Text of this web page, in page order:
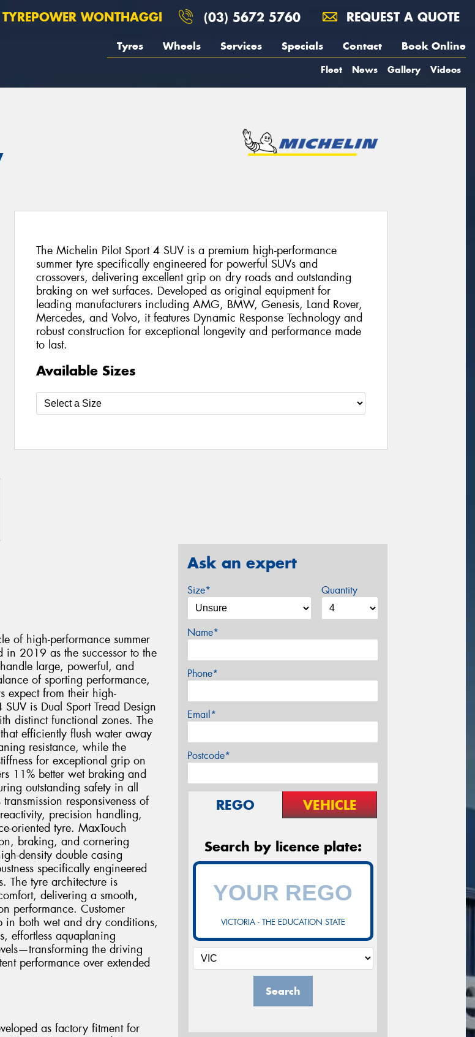
TYREPOWER WONTHAGGI (03) 5672 5760 REQUEST A QUOTE
Tyres Wheels Services Specials Contact Book Online
Fleet News Gallery Videos
The Michelin Pilot Sport 4 SUV is a premium high-performance
summer tyre specifically engineered for powerful SUVs and
crossovers, delivering excellent grip on dry roads and outstanding
braking on wet surfaces. Developed as original equipment for
leading manufacturers including AMG, BMW, Genesis, Land Rover,
Mercedes, and Volvo, it features Dynamic Response Technology and
robust construction for exceptional longevity and performance made
to last.
Available Sizes
of high-performance summer
in 2019 as the successor to the
large, powerful, and
of sporting performance,
expect from their high-
is Dual Sport Tread Design
distinct functional zones. The
efficiently flush water away
resistance, while the
for exceptional grip on
11% better wet braking and
outstanding safety in all
responsiveness of
precision handling,
oriented tyre. MaxTouch
braking, and cornering
density double casing
specifically engineered
The tyre architecture is
delivering a smooth,
performance. Customer
in both wet and dry conditions,
effortless aquaplaning
the driving
performance over extended
as factory fitment for
Ask an expert
Size* Quantity
Name*
Phone*
Email*
Postcode*
REGO VEHICLE
Search by licence plate:
VICTORIA - THE EDUCATION STATE
Search